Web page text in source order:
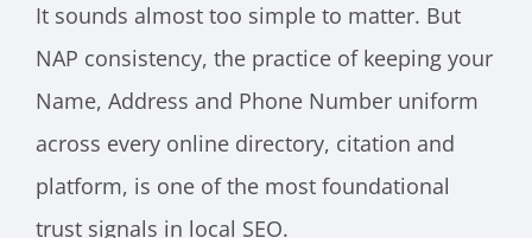
It sounds almost too simple to matter. But
NAP consistency, the practice of keeping your
Name, Address and Phone Number uniform
across every online directory, citation and
platform, is one of the most foundational
trust signals in local SEO.